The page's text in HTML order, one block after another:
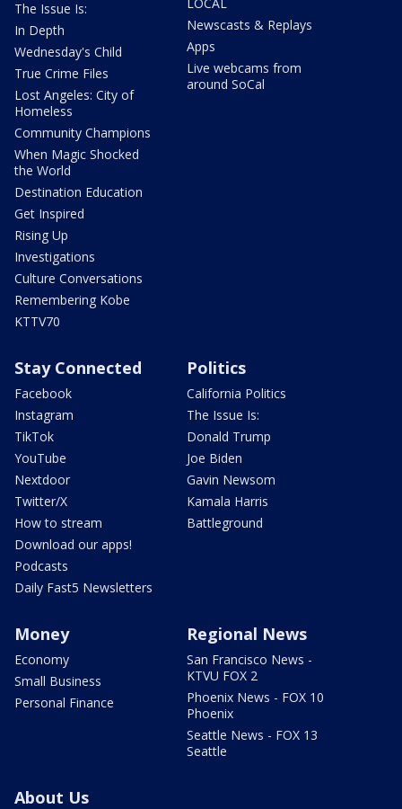
The Issue Is:
In Depth
Wednesday's Child
True Crime Files
Lost Angeles: City of
Homeless
Community Champions
When Magic Shocked
the World
Destination Education
Get Inspired
Rising Up
Investigations
Culture Conversations
Remembering Kobe
KTTV70
Newscasts & Replays
Apps
Live webcams from
around SoCal
Stay Connected
Facebook
Instagram
TikTok
YouTube
Nextdoor
Twitter/X
How to stream
Download our apps!
Podcasts
Daily Fast5 Newsletters
Politics
California Politics
The Issue Is:
Donald Trump
Joe Biden
Gavin Newsom
Kamala Harris
Battleground
Money
Economy
Small Business
Personal Finance
Regional News
San Francisco News -
KTVU FOX 2
Phoenix News - FOX 10
Phoenix
Seattle News - FOX 13
Seattle
About Us